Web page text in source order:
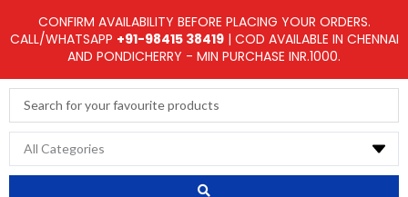
to
CONFIRM AVAILABILITY BEFORE PLACING YOUR ORDERS.
CALL/WHATSAPP +91-98415 38419| COD AVAILABLE IN CHENNAI
AND PONDICHERRY - MIN PURCHASE INR.1000.
Search
...